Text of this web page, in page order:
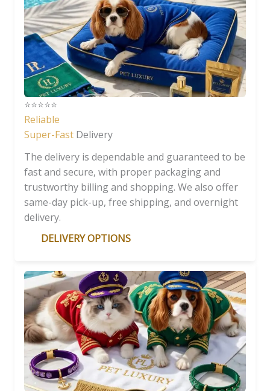
⭐️⭐️⭐️⭐️⭐️
Reliable
Super-Fast Delivery
The delivery is dependable and guaranteed to be
fast and secure, with proper packaging and
trustworthy billing and shopping. We also offer
same-day pick-up, free shipping, and overnight
delivery.
DELIVERY OPTIONS